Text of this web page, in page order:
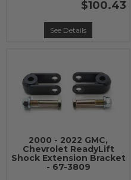
$100.43
See Details
2000 - 2022 GMC,
Chevrolet ReadyLift
Shock Extension Bracket
- 67-3809